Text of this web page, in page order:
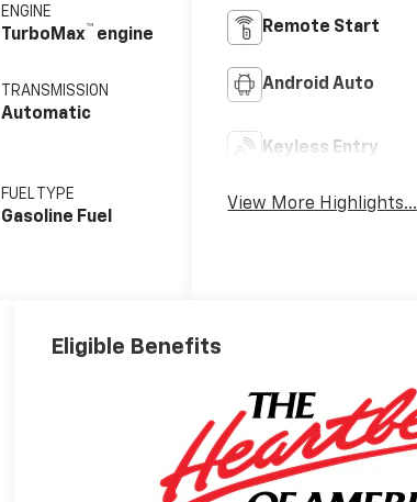
ENGINE
TurboMax™ engine
TRANSMISSION
Automatic
FUEL TYPE
Gasoline Fuel
Remote Start
Android Auto
Keyless Entry
View More Highlights...
Eligible Benefits